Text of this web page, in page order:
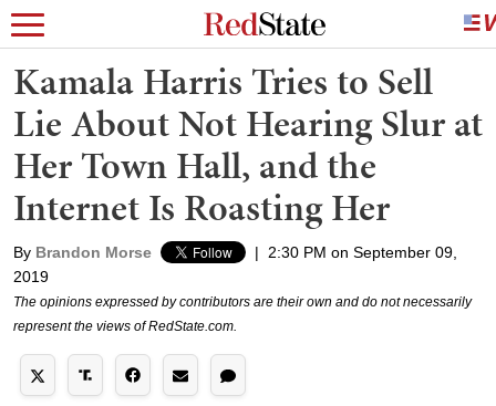
Kamala Harris Tries to Sell
Lie About Not Hearing Slur at
Her Town Hall, and the
Internet Is Roasting Her
By Brandon Morse |
2:30 PM on September 09,
2019
The opinions expressed by contributors are their own and do not necessarily
represent the views of RedState.com.